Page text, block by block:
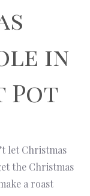
in
Pot
let Christmas
the Christmas
a roast